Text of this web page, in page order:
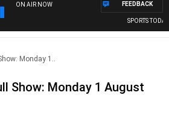
ON AIR NOW
SPORTS TODAY
FEEDBACK
Monday 1..
Show: Monday 1 August